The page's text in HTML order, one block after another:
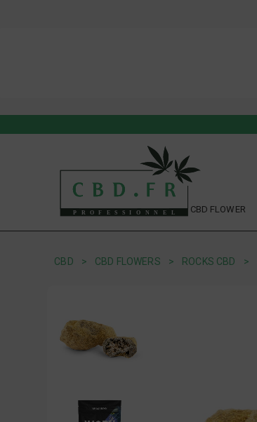
CBD FLOWER
CBD CBD FLOWERS ROCKS CBD